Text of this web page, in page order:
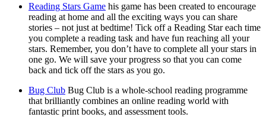
Reading Stars Game his game has been created to encourage
reading at home and all the exciting ways you can share
stories – not just at bedtime! Tick off a Reading Star each time
you complete a reading task and have fun reaching all your
stars. Remember, you don’t have to complete all your stars in
one go. We will save your progress so that you can come
back and tick off the stars as you go.
Bug Club Bug Club is a whole-school reading programme
that brilliantly combines an online reading world with
fantastic print books, and assessment tools.